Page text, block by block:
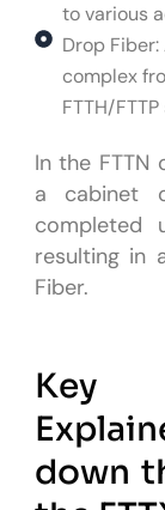
to various
Drop
complex
FTTH/
In the FTTN
a cabinet
completed
resulting in
Fiber.
Key
down